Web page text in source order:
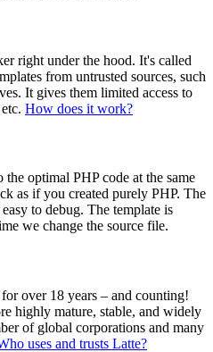
right under the hood. It's called
from untrusted sources, such
It gives them limited access to
How does it work?
optimal PHP code at the same
as if you created purely PHP. The
to debug. The template is
we change the source file.
over 18 years – and counting!
highly mature, stable, and widely
of global corporations and many
uses and trusts Latte?